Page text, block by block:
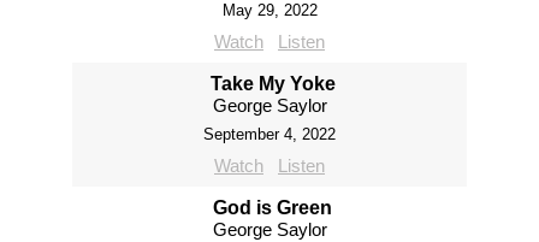
May 29, 2022
Watch Listen
Take My Yoke
George Saylor
September 4, 2022
Watch Listen
God is Green
George Saylor